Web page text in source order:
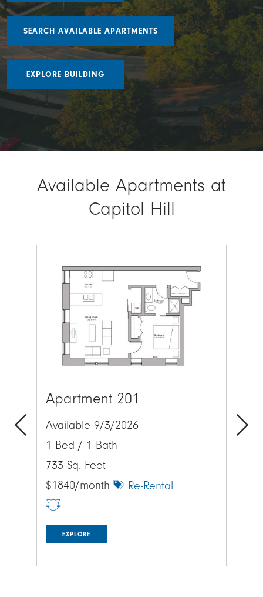
SEARCH AVAILABLE APARTMENTS
EXPLORE BUILDING
Available Apartments at
Capitol Hill
Image
Apartment 201
Available 9/3/2026
1 Bed / 1 Bath
733 Sq. Feet
$1840/month
Re-Rental
EXPLORE
Previous